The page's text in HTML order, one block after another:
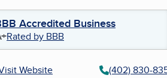
Accredited Business
Rated by BBB
Website
(402) 830-